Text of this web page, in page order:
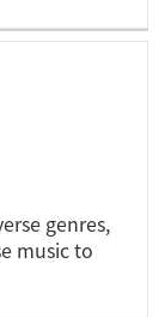
genres,
music to